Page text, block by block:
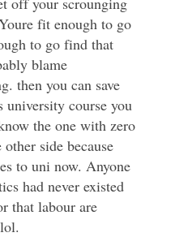
fit enough to go
to go find that
blame
then you can save
university course you
the one with zero
side because
to uni now. Anyone
had never existed
that labour are